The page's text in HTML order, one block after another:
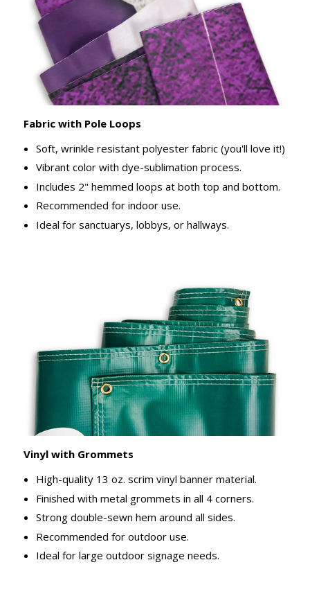
Fabric with Pole Loops
Soft, wrinkle resistant polyester fabric (you'll love it!)
Vibrant color with dye-sublimation process.
Includes 2" hemmed loops at both top and bottom.
Recommended for indoor use.
Ideal for sanctuarys, lobbys, or hallways.
Vinyl with Grommets
High-quality 13 oz. scrim vinyl banner material.
Finished with metal grommets in all 4 corners.
Strong double-sewn hem around all sides.
Recommended for outdoor use.
Ideal for large outdoor signage needs.